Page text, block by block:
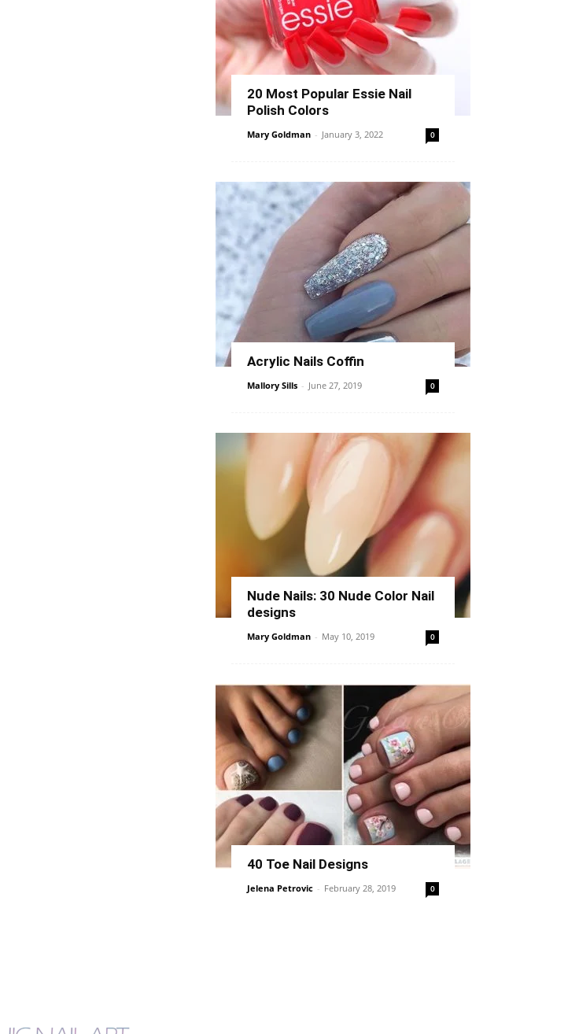
20 Most Popular Essie Nail
Polish Colors
Mary Goldman - January 3, 2022 0
Acrylic Nails Coffin
Mallory Sills - June 27, 2019 0
Nude Nails: 30 Nude Color Nail
designs
Mary Goldman - May 10, 2019 0
40 Toe Nail Designs
Jelena Petrovic - February 28, 2019 0